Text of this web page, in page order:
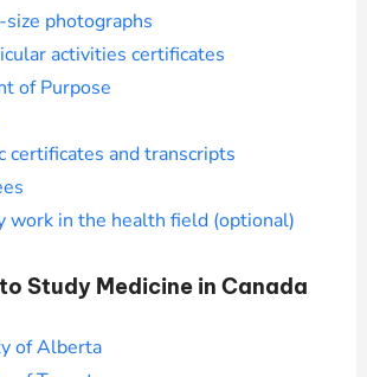
photographs
activities certificates
of Purpose
certificates and transcripts
work in the health field (optional)
Study Medicine in Canada
of Alberta